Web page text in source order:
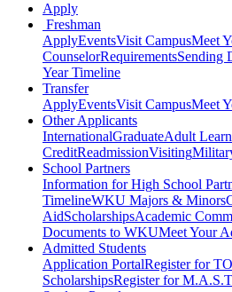
Apply
Freshman
ApplyEventsVisit CampusMeet
CounselorRequirementsSending
Year Timeline
Transfer
ApplyEventsVisit CampusMeet
Other Applicants
InternationalGraduateAdult
CreditReadmissionVisiting
School Partners
Information for High School
TimelineWKU Majors & Minors
AidScholarshipsAcademic
Documents to WKUMeet Your
Admitted Students
Application PortalRegister for
ScholarshipsRegister for